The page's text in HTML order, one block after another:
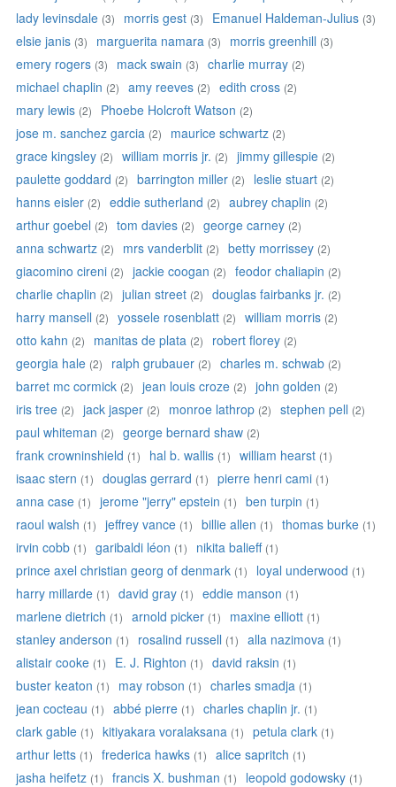
lady levinsdale (3) morris gest (3) Emanuel Haldeman-Julius (3)
elsie janis (3) marguerita namara (3) morris greenhill (3)
emery rogers (3) mack swain (3) charlie murray (2)
michael chaplin (2) amy reeves (2) edith cross (2)
mary lewis (2) Phoebe Holcroft Watson (2)
jose m. sanchez garcia (2) maurice schwartz (2)
grace kingsley (2) william morris jr. (2) jimmy gillespie (2)
paulette goddard (2) barrington miller (2) leslie stuart (2)
hanns eisler (2) eddie sutherland (2) aubrey chaplin (2)
arthur goebel (2) tom davies (2) george carney (2)
anna schwartz (2) mrs vanderblit (2) betty morrissey (2)
giacomino cireni (2) jackie coogan (2) feodor chaliapin (2)
charlie chaplin (2) julian street (2) douglas fairbanks jr. (2)
harry mansell (2) yossele rosenblatt (2) william morris (2)
otto kahn (2) manitas de plata (2) robert florey (2)
georgia hale (2) ralph grubauer (2) charles m. schwab (2)
barret mc cormick (2) jean louis croze (2) john golden (2)
iris tree (2) jack jasper (2) monroe lathrop (2) stephen pell (2)
paul whiteman (2) george bernard shaw (2)
frank crowninshield (1) hal b. wallis (1) william hearst (1)
isaac stern (1) douglas gerrard (1) pierre henri cami (1)
anna case (1) jerome "jerry" epstein (1) ben turpin (1)
raoul walsh (1) jeffrey vance (1) billie allen (1) thomas burke (1)
irvin cobb (1) garibaldi léon (1) nikita balieff (1)
prince axel christian georg of denmark (1) loyal underwood (1)
harry millarde (1) david gray (1) eddie manson (1)
marlene dietrich (1) arnold picker (1) maxine elliott (1)
stanley anderson (1) rosalind russell (1) alla nazimova (1)
alistair cooke (1) E. J. Righton (1) david raksin (1)
buster keaton (1) may robson (1) charles smadja (1)
jean cocteau (1) abbé pierre (1) charles chaplin jr. (1)
clark gable (1) kitiyakara voralaksana (1) petula clark (1)
arthur letts (1) frederica hawks (1) alice sapritch (1)
jasha heifetz (1) francis X. bushman (1) leopold godowsky (1)